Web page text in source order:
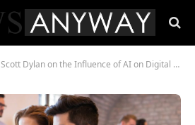
Scott Dylan on the Influence of AI on Digital Platforms in London Startups: Transforming Innovation